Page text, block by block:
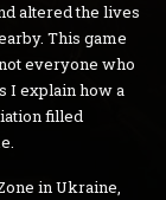
altered the lives
This game
everyone who
I explain how a
filled
in Ukraine,